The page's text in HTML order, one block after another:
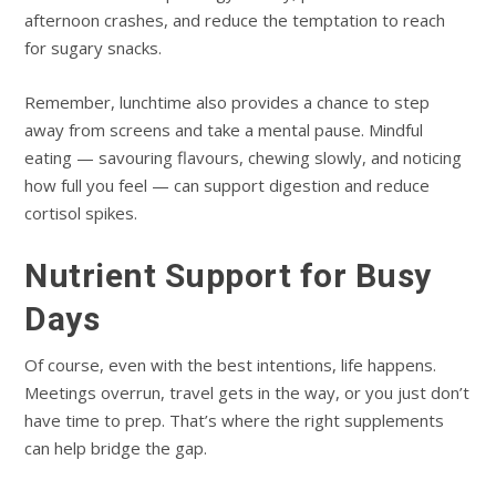
afternoon crashes, and reduce the temptation to reach
for sugary snacks.
Remember, lunchtime also provides a chance to step
away from screens and take a mental pause. Mindful
eating — savouring flavours, chewing slowly, and noticing
how full you feel — can support digestion and reduce
cortisol spikes.
Nutrient Support for Busy
Days
Of course, even with the best intentions, life happens.
Meetings overrun, travel gets in the way, or you just don’t
have time to prep. That’s where the right supplements
can help bridge the gap.